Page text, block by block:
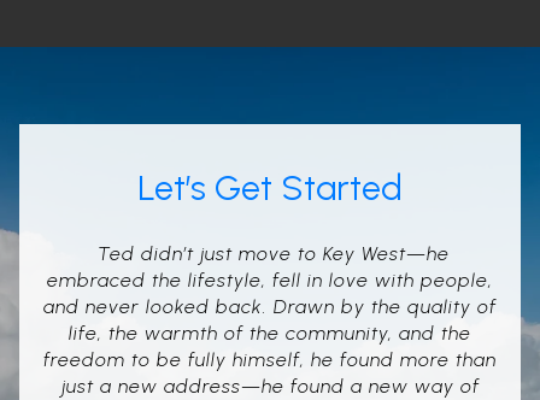
Let’s Get Started
Ted didn’t just move to Key West—he
embraced the lifestyle, fell in love with people,
and never looked back. Drawn by the quality of
life, the warmth of the community, and the
freedom to be fully himself, he found more than
just a new address—he found a new way of